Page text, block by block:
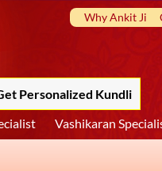
Why Ankit Ji
Personalized Kundli
Vashikaran